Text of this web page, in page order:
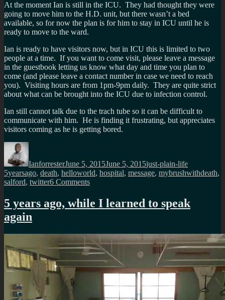
At the moment Ian is still in the ICU. They had thought they were
going to move him to the H.D. unit, but there wasn’t a bed
available, so for now the plan is for him to stay in ICU until he is
ready to move to the ward.
Ian is ready to have visitors now, but in ICU this is limited to two
people at a time. If you want to come visit, please leave a message
in the guestbook letting us know what day and time you plan to
come (and please leave a contact number in case we need to reach
you). Visiting hours are from 1pm-9pm daily. They are quite strict
about what can be brought into the ICU due to infection control.
Ian still cannot talk due to the trach tube so it can be difficult to
communicate with him. He is finding it frustrating, but appreciates
visitors coming as he is getting bored.
Author
IanforresterJune 5, 2015June 5, 2015just-plain-life
5yearsago, death, helloworld, hospital, message, mybrushwithdeath,
salford, twitter6 Commentson
years
ago,
Hello
world
message
5 years ago, while I learned to speak
again